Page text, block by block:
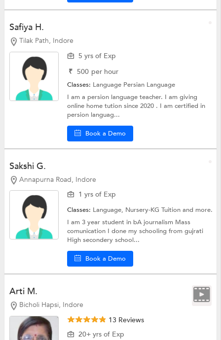
Safiya H.
Tilak Path, Indore
5 yrs of Exp
₹ 500 per hour
Classes: Language Persian Language
I am a persion language teacher. I am giving
online home tution since 2020 . I am certified in
persion languag...
Book a Demo
Sakshi G.
Annapurna Road, Indore
1 yrs of Exp
Classes: Language, Nursery-KG Tuitionand more.
I am 3 year student in bA journalism Mass
comunication I done my schooling from gujrati
High secondery school...
Book a Demo
Arti M.
Bicholi Hapsi, Indore
13 Reviews
20+ yrs of Exp